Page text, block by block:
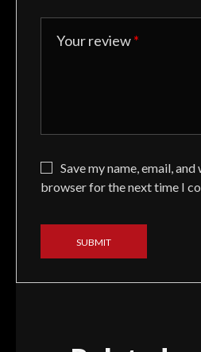
Your review*
Save my name, email,
browser for the next time I